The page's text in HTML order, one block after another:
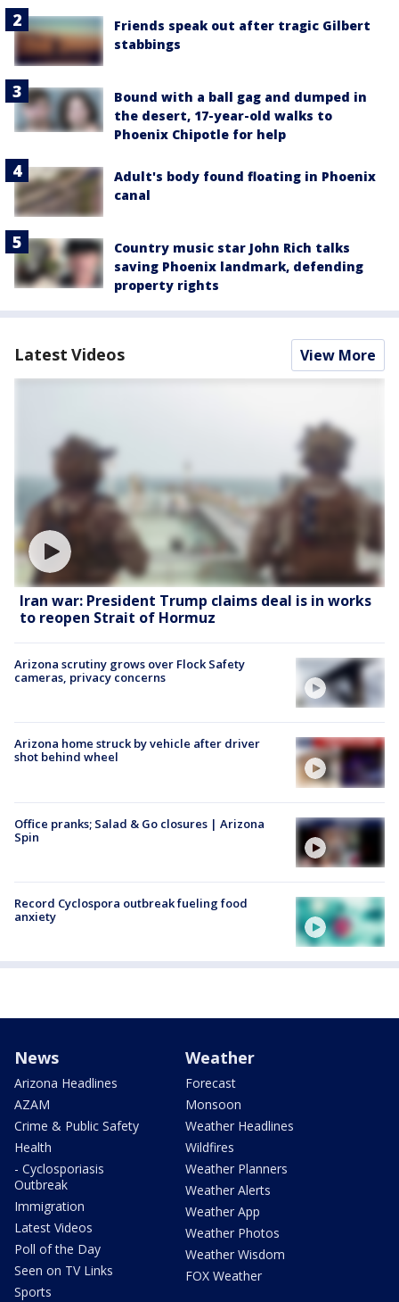
Friends speak out after tragic Gilbert
stabbings
Bound with a ball gag and dumped in
the desert, 17-year-old walks to
Phoenix Chipotle for help
Adult's body found floating in Phoenix
canal
Country music star John Rich talks
saving Phoenix landmark, defending
property rights
Latest Videos View More
Iran war: President Trump claims deal is in works
to reopen Strait of Hormuz
Arizona scrutiny grows over Flock Safety
cameras, privacy concerns
Arizona home struck by vehicle after driver
shot behind wheel
Office pranks; Salad & Go closures | Arizona
Spin
Record Cyclospora outbreak fueling food
anxiety
News
Arizona Headlines
AZAM
Crime & Public Safety
Health
- Cyclosporiasis
Outbreak
Immigration
Latest Videos
Poll of the Day
Seen on TV Links
Sports
Weather
Forecast
Monsoon
Weather Headlines
Wildfires
Weather Planners
Weather Alerts
Weather App
Weather Photos
Weather Wisdom
FOX Weather